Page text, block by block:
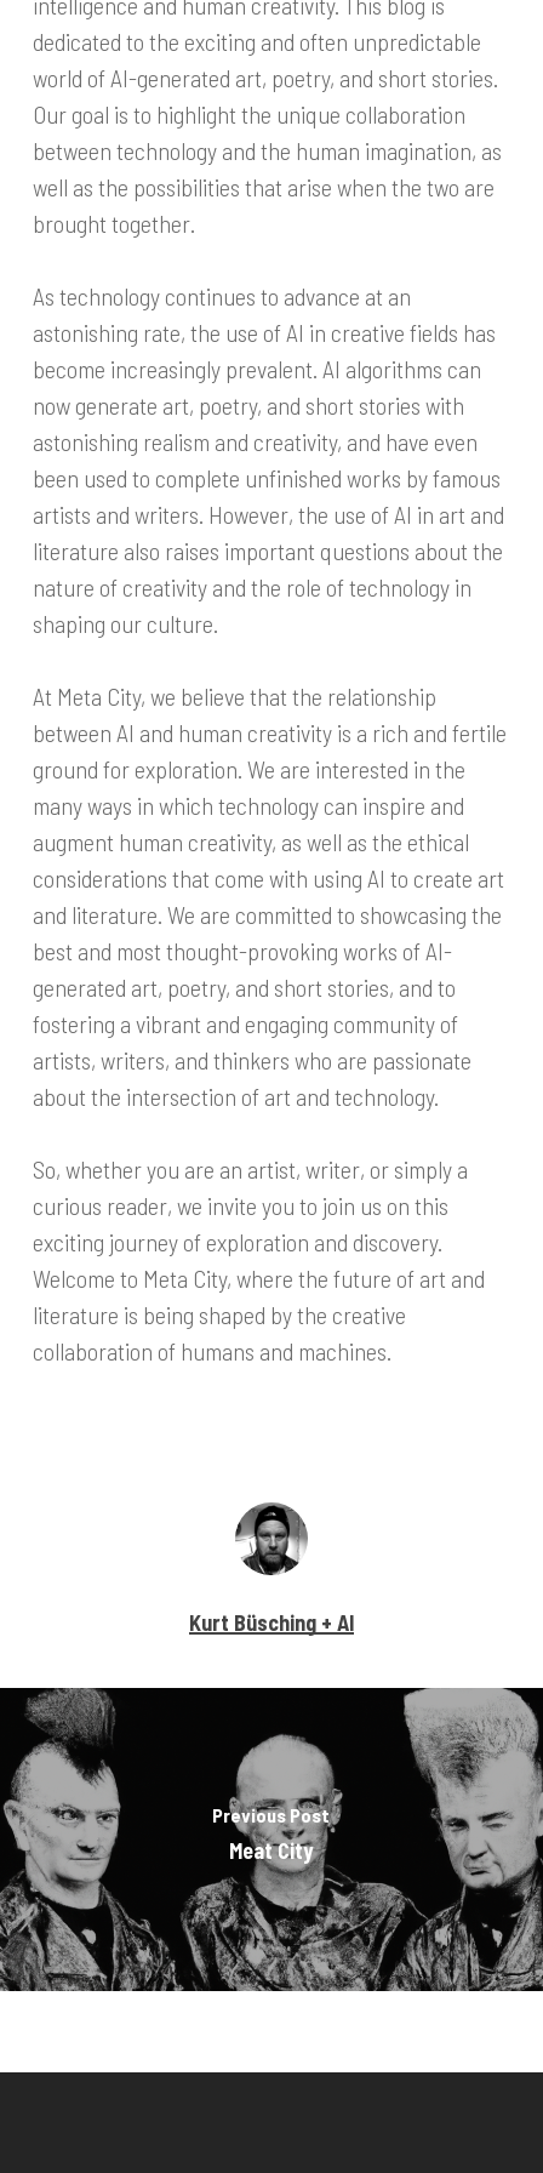
dedicated to the exciting and often unpredictable
world of AI-generated art, poetry, and short stories.
Our goal is to highlight the unique collaboration
between technology and the human imagination, as
well as the possibilities that arise when the two are
brought together.
As technology continues to advance at an
astonishing rate, the use of AI in creative fields has
become increasingly prevalent. AI algorithms can
now generate art, poetry, and short stories with
astonishing realism and creativity, and have even
been used to complete unfinished works by famous
artists and writers. However, the use of AI in art and
literature also raises important questions about the
nature of creativity and the role of technology in
shaping our culture.
At Meta City, we believe that the relationship
between AI and human creativity is a rich and fertile
ground for exploration. We are interested in the
many ways in which technology can inspire and
augment human creativity, as well as the ethical
considerations that come with using AI to create art
and literature. We are committed to showcasing the
best and most thought-provoking works of AI-
generated art, poetry, and short stories, and to
fostering a vibrant and engaging community of
artists, writers, and thinkers who are passionate
about the intersection of art and technology.
So, whether you are an artist, writer, or simply a
curious reader, we invite you to join us on this
exciting journey of exploration and discovery.
Welcome to Meta City, where the future of art and
literature is being shaped by the creative
collaboration of humans and machines.
Kurt Büsching + AI
Previous Post
Meat City